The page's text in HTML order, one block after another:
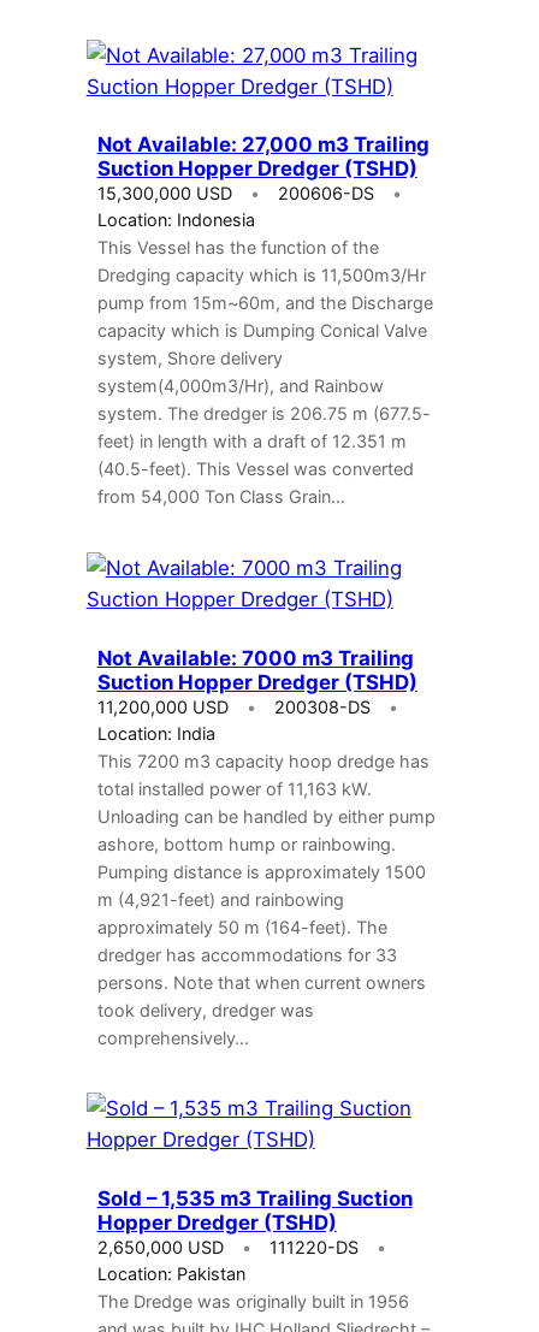
Not Available: 27,000 m3 Trailing
Suction Hopper Dredger (TSHD)
15,300,000 USD
200606-DS
Location: Indonesia
This Vessel has the function of the
Dredging capacity which is 11,500m3/Hr
pump from 15m~60m, and the Discharge
capacity which is Dumping Conical Valve
system, Shore delivery
system(4,000m3/Hr), and Rainbow
system. The dredger is 206.75 m (677.5-
feet) in length with a draft of 12.351 m
(40.5-feet). This Vessel was converted
from 54,000 Ton Class Grain…
Not Available: 7000 m3 Trailing
Suction Hopper Dredger (TSHD)
11,200,000 USD
200308-DS
Location: India
This 7200 m3 capacity hoop dredge has
total installed power of 11,163 kW.
Unloading can be handled by either pump
ashore, bottom hump or rainbowing.
Pumping distance is approximately 1500
m (4,921-feet) and rainbowing
approximately 50 m (164-feet). The
dredger has accommodations for 33
persons. Note that when current owners
took delivery, dredger was
comprehensively…
Sold – 1,535 m3 Trailing Suction
Hopper Dredger (TSHD)
2,650,000 USD
111220-DS
Location: Pakistan
The Dredge was originally built in 1956